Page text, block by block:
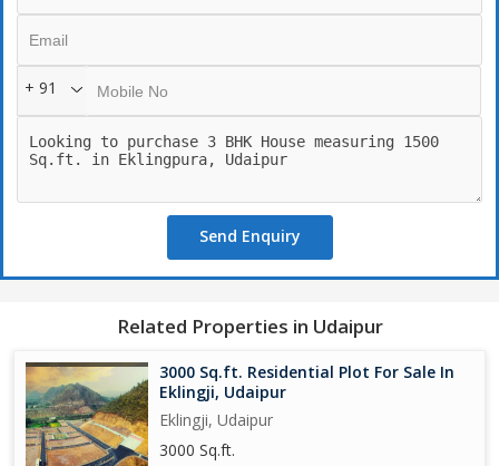
+ 91
Send Enquiry
Related Properties in Udaipur
3000 Sq.ft. Residential Plot For Sale In
Eklingji, Udaipur
Eklingji, Udaipur
3000 Sq.ft.